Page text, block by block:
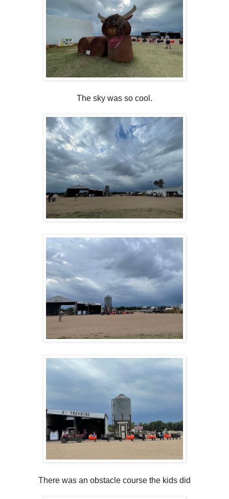
The sky was so cool.
There was an obstacle course the kids did